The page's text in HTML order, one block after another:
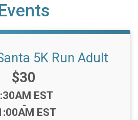
5K Run Adult
Price:
$30
EST
-
EST